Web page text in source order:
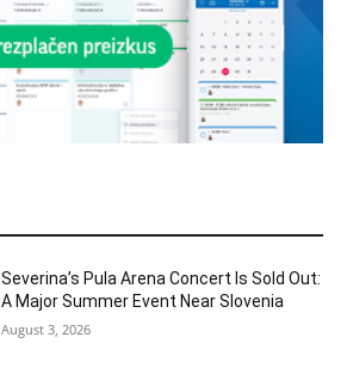
Severina’s Pula Arena Concert Is Sold Out:
A Major Summer Event Near Slovenia
August 3, 2026